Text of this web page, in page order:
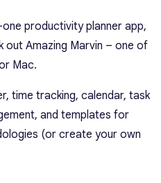
productivity planner app,
out Amazing Marvin – one of
Mac.
time tracking, calendar, task
and templates for
(or create your own